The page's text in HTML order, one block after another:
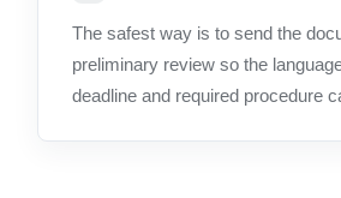
The safest way is to send the
preliminary review so the
deadline and required procedure